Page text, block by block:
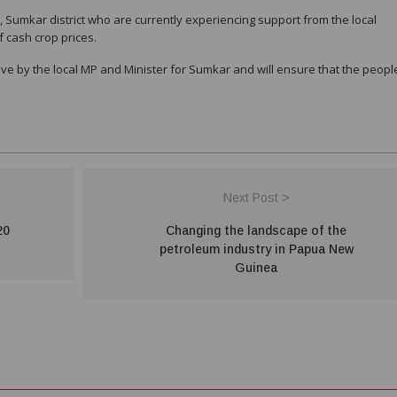
Sumkar district who are currently experiencing support from the local
cash crop prices.
by the local MP and Minister for Sumkar and will ensure that the
Next Post >
Changing the landscape of the
petroleum industry in Papua New
Guinea